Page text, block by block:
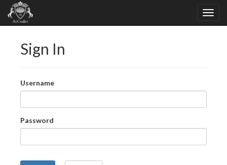
Sign In
Username
Password